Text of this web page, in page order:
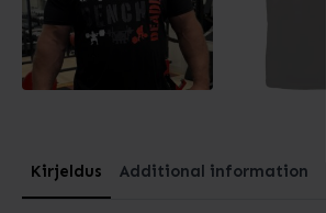
Kirjeldus Additional information